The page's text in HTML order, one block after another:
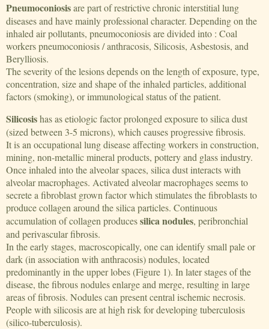
Pneumoconiosisare part of restrictive chronic interstitial lung
diseases and have mainly professional character. Depending on the
inhaled air pollutants, pneumoconiosis are divided into : Coal
workers pneumoconiosis / anthracosis, Silicosis, Asbestosis, and
Berylliosis.
The severity of the lesions depends on the length of exposure, type,
concentration, size and shape of the inhaled particles, additional
factors (smoking), or immunological status of the patient.
Silicosishas as etiologic factor prolonged exposure to silica dust
(sized between 3-5 microns), which causes progressive fibrosis.
It is an occupational lung disease affecting workers in construction,
mining, non-metallic mineral products, pottery and glass industry.
Once inhaled into the alveolar spaces, silica dust interacts with
alveolar macrophages. Activated alveolar macrophages seems to
secrete a fibroblast grown factor which stimulates the fibroblasts to
produce collagen around the silica particles. Continuous
accumulation of collagen producessilica nodules, peribronchial
and perivascular fibrosis.
In the early stages, macroscopically, one can identify small pale or
dark (in association with anthracosis) nodules, located
predominantly in the upper lobes (Figure 1). In later stages of the
disease, the fibrous nodules enlarge and merge, resulting in large
areas of fibrosis. Nodules can present central ischemic necrosis.
People with silicosis are at high risk for developing tuberculosis
(silico-tuberculosis).